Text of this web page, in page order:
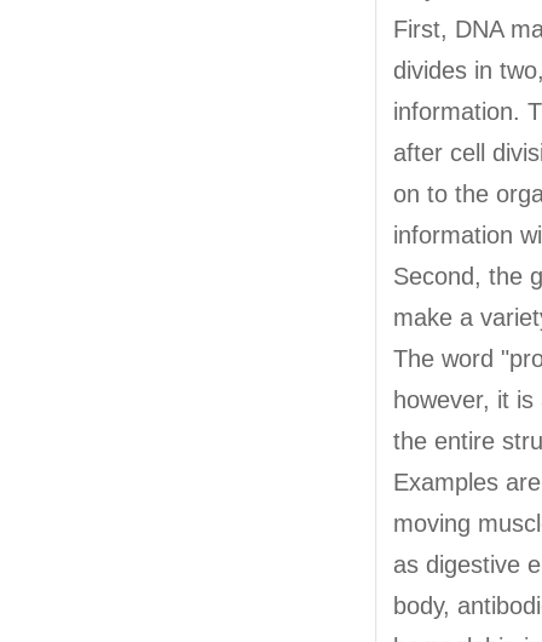
First, DNA
divides in
information.
after cell
on to the
information
Second, the
make a
The word
however, it
the entire
Examples
moving
as digestive
body,